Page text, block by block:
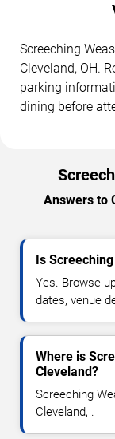
Screeching
Cleveland, OH.
parking
dining before
Answers to
Is
Yes. Browse
dates, venue
Where is
Cleveland?
Screeching
Cleveland, .